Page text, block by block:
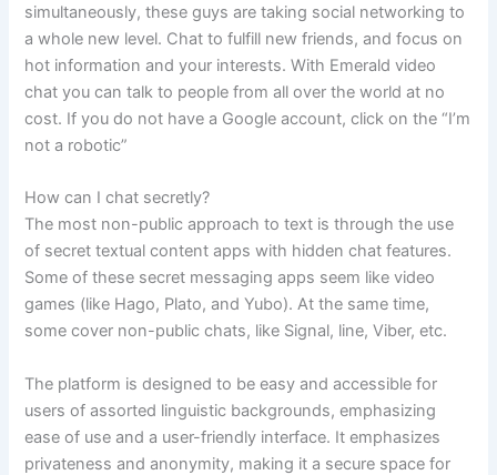
simultaneously, these guys are taking social networking to
a whole new level. Chat to fulfill new friends, and focus on
hot information and your interests. With Emerald video
chat you can talk to people from all over the world at no
cost. If you do not have a Google account, click on the “I’m
not a robotic”
How can I chat secretly?
The most non-public approach to text is through the use
of secret textual content apps with hidden chat features.
Some of these secret messaging apps seem like video
games (like Hago, Plato, and Yubo). At the same time,
some cover non-public chats, like Signal, line, Viber, etc.
The platform is designed to be easy and accessible for
users of assorted linguistic backgrounds, emphasizing
ease of use and a user-friendly interface. It emphasizes
privateness and anonymity, making it a secure space for